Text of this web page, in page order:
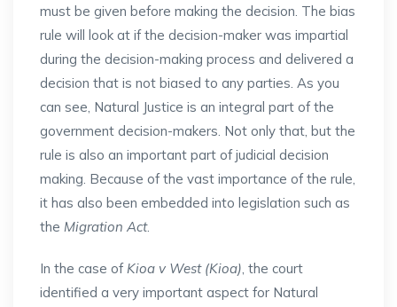
must be given before making the decision. The bias
rule will look at if the decision-maker was impartial
during the decision-making process and delivered a
decision that is not biased to any parties. As you
can see, Natural Justice is an integral part of the
government decision-makers. Not only that, but the
rule is also an important part of judicial decision
making. Because of the vast importance of the rule,
it has also been embedded into legislation such as
the Migration Act.
In the case ofKioa v West (Kioa), the court
identified a very important aspect for Natural